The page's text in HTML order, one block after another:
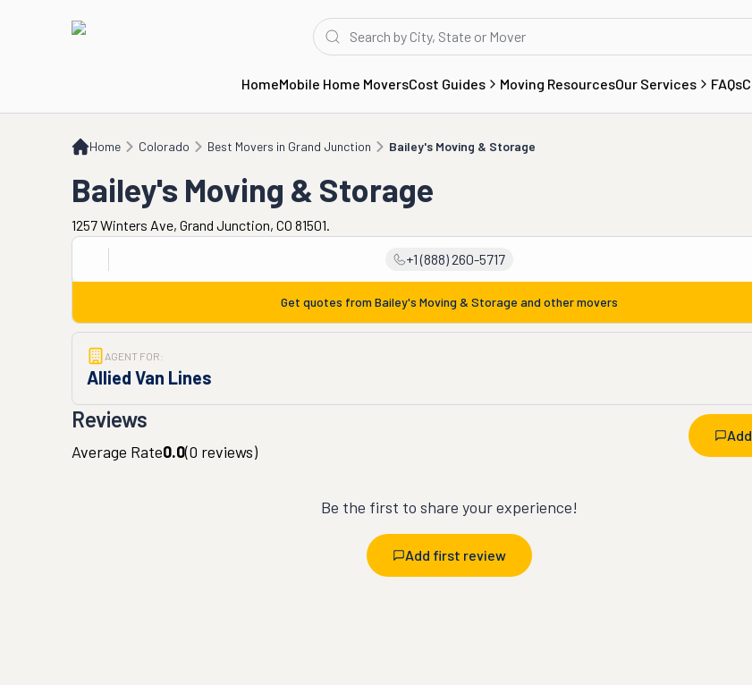
HomeMobile Home MoversCost Guides Moving ResourcesOur Services FAQs
Home Colorado Best Movers in Grand Junction Bailey's Moving & Storage
Bailey's Moving & Storage
Bailey's Moving & Storage
1257 Winters Ave, Grand Junction, CO 81501.
+1 (888) 260-5717
Get quotes from Bailey's Moving & Storage and other movers
AGENT FOR:
Allied Van Lines
Reviews
Average Rate0.0(0 reviews)
Be the first to share your experience!
Add first review